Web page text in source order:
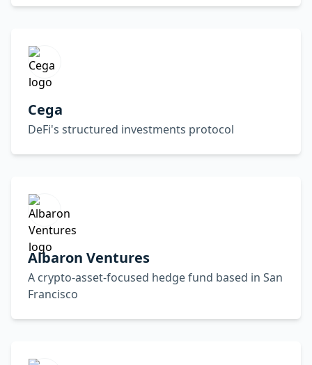
Cega
DeFi's structured investments protocol
Albaron Ventures
A crypto-asset-focused hedge fund based in San
Francisco